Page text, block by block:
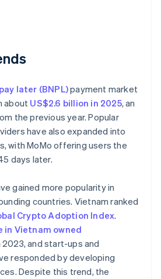
later (BNPL)payment market
about US$2.6 billion in 2025, an
the previous year. Popular
have also expanded into
with MoMo offering users the
days later.
gained more popularity in
countries. Vietnam ranked
Crypto Adoption Index.
in Vietnam owned
2023, and start-ups and
responded by developing
Despite this trend, the